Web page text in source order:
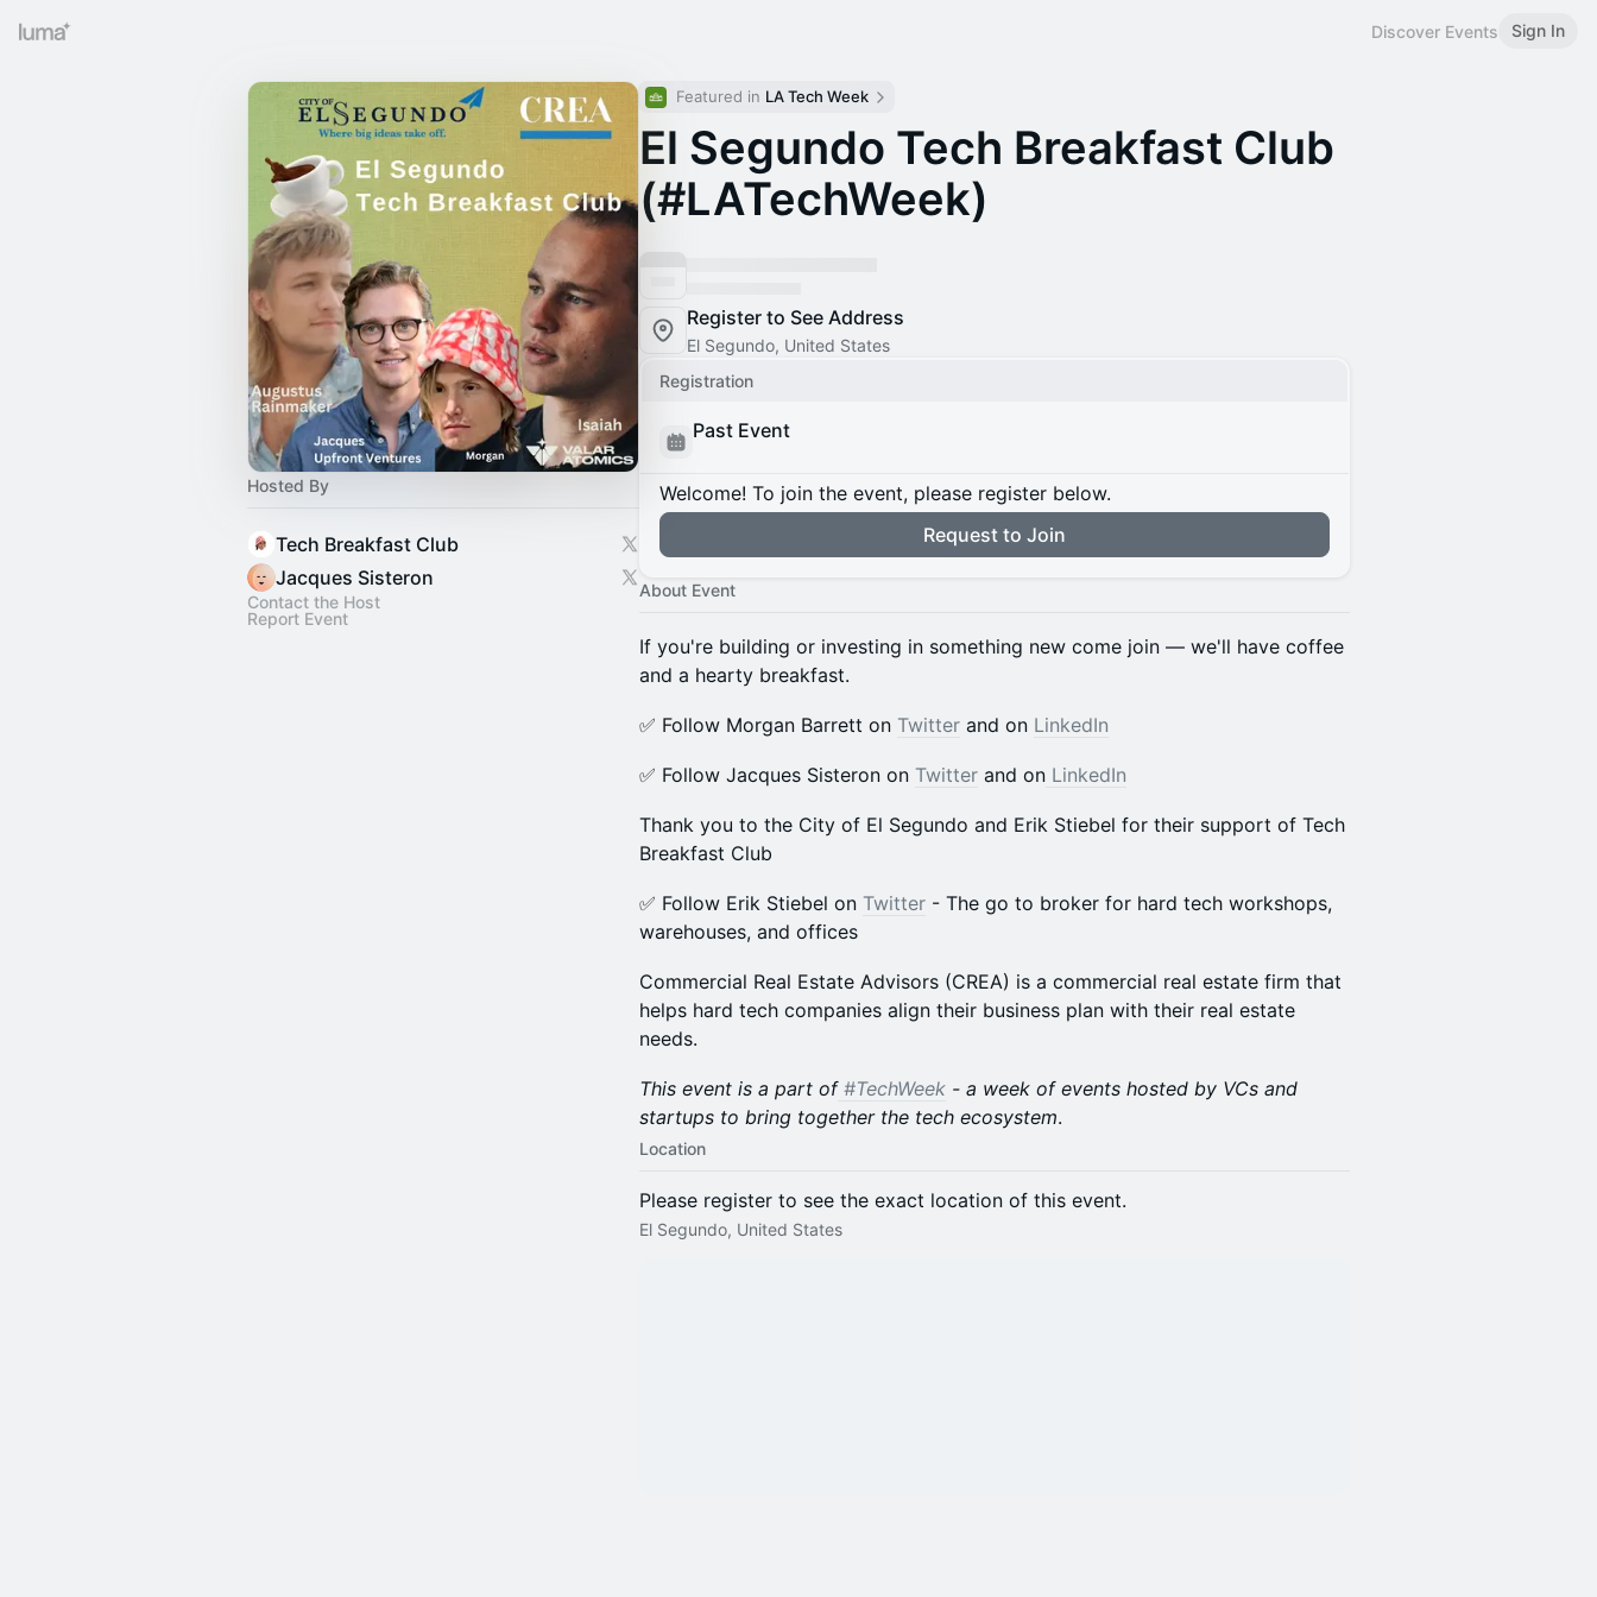
Discover Events Sign In
Hosted By
Tech Breakfast Club
Jacques Sisteron
Contact the Host
Report Event
Featured in LA Tech Week
El Segundo Tech Breakfast Club
(#LATechWeek)
Register to See Address
El Segundo, United States
Registration
Past Event
Welcome! To join the event, please register below.
Request to Join
About Event
If you're building or investing in something new come join — we'll have coffee
and a hearty breakfast.
​​✅ Follow Morgan Barrett on Twitter and on LinkedIn
​​​✅ Follow Jacques Sisteron on Twitter and on LinkedIn
Thank you to the City of El Segundo and Erik Stiebel for their support of Tech
Breakfast Club
✅ Follow Erik Stiebel on Twitter - The go to broker for hard tech workshops,
warehouses, and offices
​Commercial Real Estate Advisors (CREA) is a commercial real estate firm that
helps hard tech companies align their business plan with their real estate
needs.
This event is a part of #TechWeek - a week of events hosted by VCs and
startups to bring together the tech ecosystem.
Location
Please register to see the exact location of this event.
El Segundo, United States